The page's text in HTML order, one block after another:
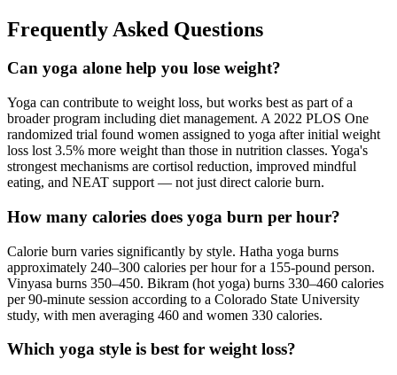
Frequently Asked Questions
Can yoga alone help you lose weight?
Yoga can contribute to weight loss, but works best as part of a
broader program including diet management. A 2022 PLOS One
randomized trial found women assigned to yoga after initial weight
loss lost 3.5% more weight than those in nutrition classes. Yoga's
strongest mechanisms are cortisol reduction, improved mindful
eating, and NEAT support — not just direct calorie burn.
How many calories does yoga burn per hour?
Calorie burn varies significantly by style. Hatha yoga burns
approximately 240–300 calories per hour for a 155-pound person.
Vinyasa burns 350–450. Bikram (hot yoga) burns 330–460 calories
per 90-minute session according to a Colorado State University
study, with men averaging 460 and women 330 calories.
Which yoga style is best for weight loss?